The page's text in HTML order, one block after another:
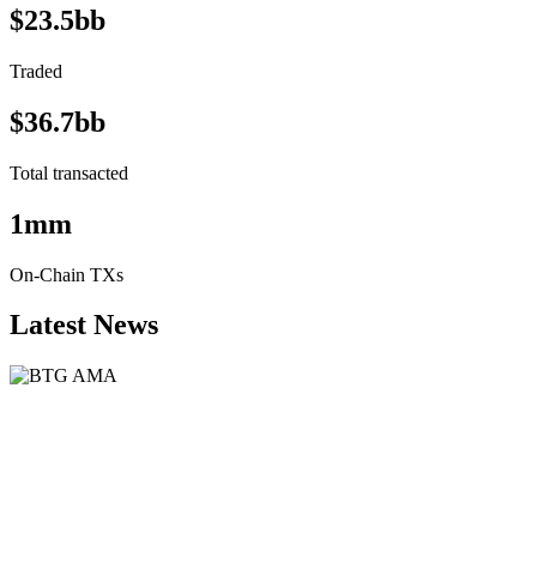
$23.5bb
Traded
$36.7bb
Total transacted
1mm
On-Chain TXs
Latest News